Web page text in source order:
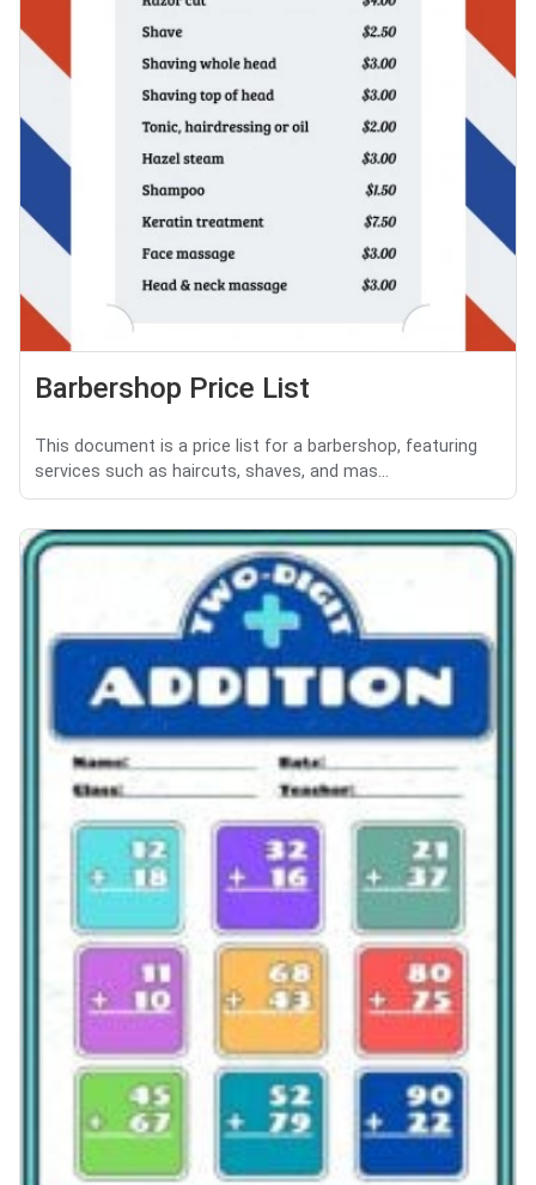
Barbershop Price List
This document is a price list for a barbershop, featuring
services such as haircuts, shaves, and mas...